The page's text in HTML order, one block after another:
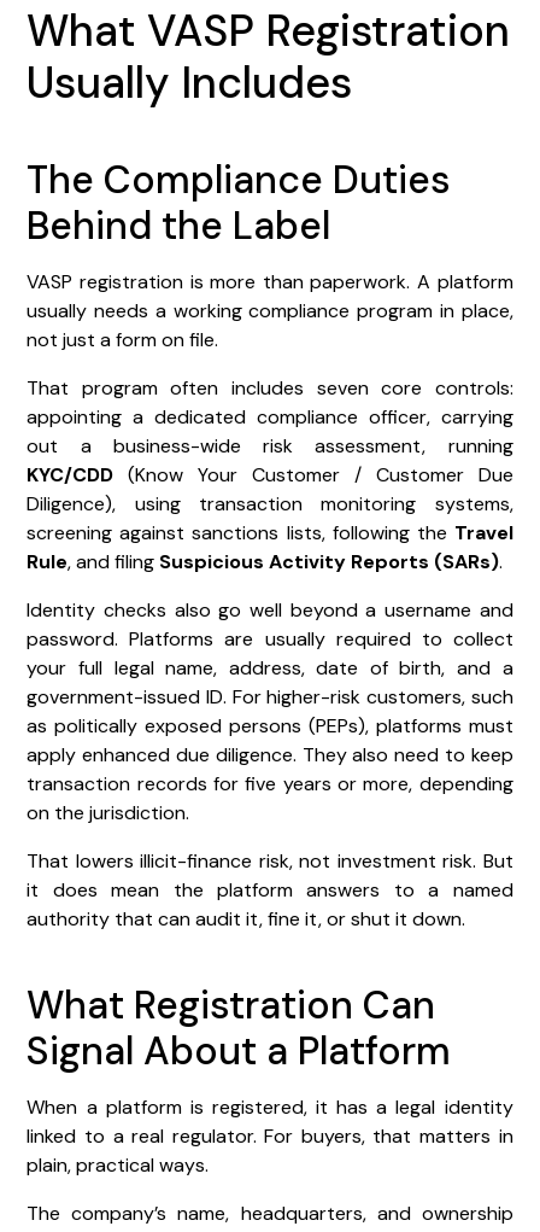
What VASP Registration
Usually Includes
The Compliance Duties
Behind the Label
VASP registration is more than paperwork. A platform
usually needs a working compliance program in place,
not just a form on file.
That program often includes seven core controls:
appointing a dedicated compliance officer, carrying
out a business-wide risk assessment, running
KYC/CDD (Know Your Customer / Customer Due
Diligence), using transaction monitoring systems,
screening against sanctions lists, following the Travel
Rule, and filing Suspicious Activity Reports (SARs).
Identity checks also go well beyond a username and
password. Platforms are usually required to collect
your full legal name, address, date of birth, and a
government-issued ID. For higher-risk customers, such
as politically exposed persons (PEPs), platforms must
apply enhanced due diligence. They also need to keep
transaction records for five years or more, depending
on the jurisdiction.
That lowers illicit-finance risk, not investment risk. But
it does mean the platform answers to a named
authority that can audit it, fine it, or shut it down.
What Registration Can
Signal About a Platform
When a platform is registered, it has a legal identity
linked to a real regulator. For buyers, that matters in
plain, practical ways.
The company’s name, headquarters, and ownership